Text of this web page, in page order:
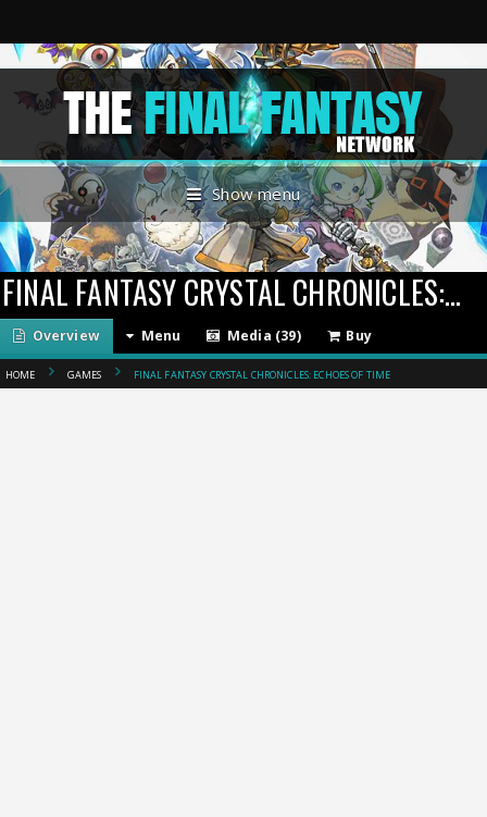
Show menu
FINAL FANTASY CRYSTAL CHRONICLES: ECHOES OF TIME
Overview Menu Media (39) Buy
HOME GAMES FINAL FANTASY CRYSTAL CHRONICLES: ECHOES OF TIME